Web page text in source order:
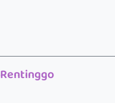
Rentinggo